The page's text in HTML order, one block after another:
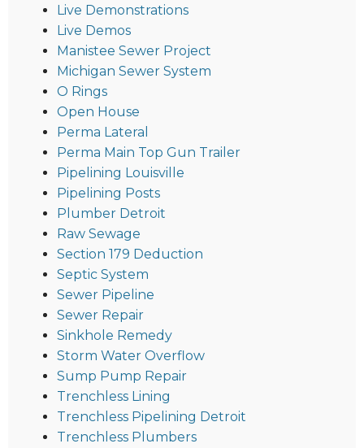
Live Demonstrations
Live Demos
Manistee Sewer Project
Michigan Sewer System
O Rings
Open House
Perma Lateral
Perma Main Top Gun Trailer
Pipelining Louisville
Pipelining Posts
Plumber Detroit
Raw Sewage
Section 179 Deduction
Septic System
Sewer Pipeline
Sewer Repair
Sinkhole Remedy
Storm Water Overflow
Sump Pump Repair
Trenchless Lining
Trenchless Pipelining Detroit
Trenchless Plumbers